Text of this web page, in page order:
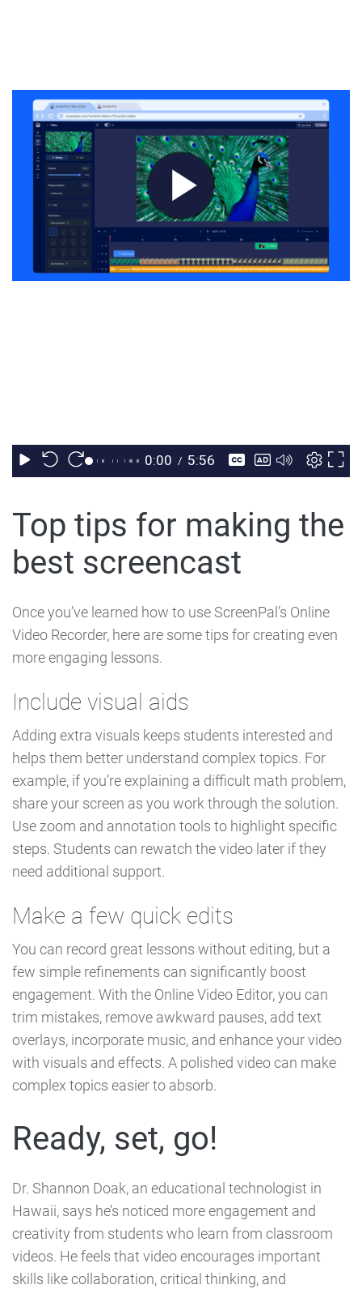
Top tips for making the
best screencast
Once you’ve learned how to use ScreenPal’s Online
Video Recorder, here are some tips for creating even
more engaging lessons.
Include visual aids
Adding extra visuals keeps students interested and
helps them better understand complex topics. For
example, if you’re explaining a difficult math problem,
share your screen as you work through the solution.
Use zoom and annotation tools to highlight specific
steps. Students can rewatch the video later if they
need additional support.
Make a few quick edits
You can record great lessons without editing, but a
few simple refinements can significantly boost
engagement. With the Online Video Editor, you can
trim mistakes, remove awkward pauses, add text
overlays, incorporate music, and enhance your video
with visuals and effects. A polished video can make
complex topics easier to absorb.
Ready, set, go!
Dr. Shannon Doak, an educational technologist in
Hawaii, says he’s noticed more engagement and
creativity from students who learn from classroom
videos. He feels that video encourages important
skills like collaboration, critical thinking, and